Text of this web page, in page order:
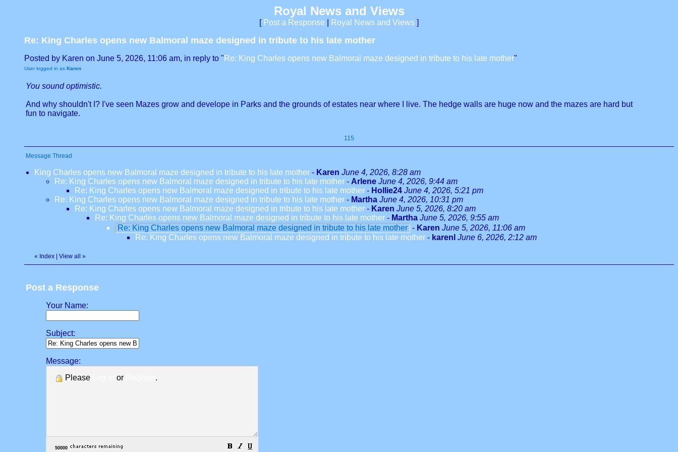
Royal News and Views
[ Post a Response Royal News and Views ]
Re: King Charles opens new Balmoral maze designed in tribute to his late mother
Posted by Karen on June 5, 2026, 11:06 am, in reply to " Re: King Charles opens new Balmoral maze designed in tribute to his late mother"
User logged in as Karen
You sound optimistic.
And why shouldn't I? I've seen Mazes grow and develope in Parks and the grounds of estates near where I live. The hedge walls are huge now and the mazes are hard but
fun to navigate.
115
Message Thread
King Charles opens new Balmoral maze designed in tribute to his late mother - Karen June 4, 2026, 8:28 am
Re: King Charles opens new Balmoral maze designed in tribute to his late mother - Arlene June 4, 2026, 9:44 am
Re: King Charles opens new Balmoral maze designed in tribute to his late mother - Hollie24 June 4, 2026, 5:21 pm
Re: King Charles opens new Balmoral maze designed in tribute to his late mother - Martha June 4, 2026, 10:31 pm
Re: King Charles opens new Balmoral maze designed in tribute to his late mother - Karen June 5, 2026, 8:20 am
Re: King Charles opens new Balmoral maze designed in tribute to his late mother - Martha June 5, 2026, 9:55 am
Re: King Charles opens new Balmoral maze designed in tribute to his late mother - Karen June 5, 2026, 11:06 am
Re: King Charles opens new Balmoral maze designed in tribute to his late mother - karenl June 6, 2026, 2:12 am
« Index View all »
Post a Response
Your Name:
Subject:
Message:
Please
or .